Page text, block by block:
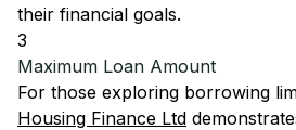
their financial goals.
3
Maximum Loan Amount
For those exploring borrowing
Housing Finance Ltd